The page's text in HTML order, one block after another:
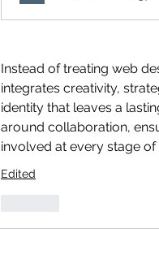
Instead of treating web
integrates creativity,
identity that leaves a
around collaboration,
involved at every stage of
Edited